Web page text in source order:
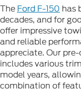
The Ford F-150 has
decades, and for
offer impressive
and reliable
appreciate. Our
includes various
model years,
combination of